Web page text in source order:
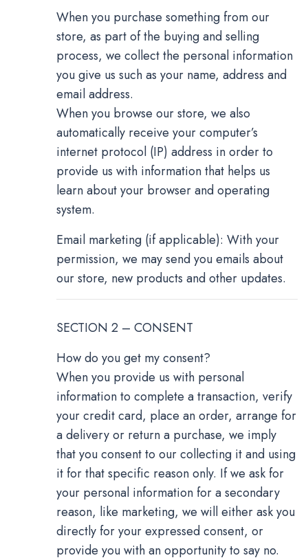
When you purchase something from our
store, as part of the buying and selling
process, we collect the personal information
you give us such as your name, address and
email address.
When you browse our store, we also
automatically receive your computer’s
internet protocol (IP) address in order to
provide us with information that helps us
learn about your browser and operating
system.
Email marketing (if applicable): With your
permission, we may send you emails about
our store, new products and other updates.
SECTION 2 – CONSENT
How do you get my consent?
When you provide us with personal
information to complete a transaction, verify
your credit card, place an order, arrange for
a delivery or return a purchase, we imply
that you consent to our collecting it and using
it for that specific reason only. If we ask for
your personal information for a secondary
reason, like marketing, we will either ask you
directly for your expressed consent, or
provide you with an opportunity to say no.